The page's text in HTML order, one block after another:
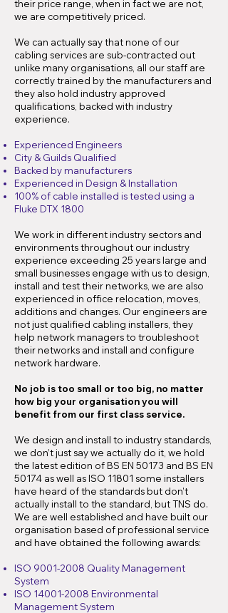
their price range, when in fact we are not,
we are competitively priced.
We can actually say that none of our
cabling services are sub-contracted out
unlike many organisations, all our staff are
correctly trained by the manufacturers and
they also hold industry approved
qualifications, backed with industry
experience.
Experienced Engineers
City & Guilds Qualified
Backed by manufacturers
Experienced in Design & Installation
100% of cable installed is tested using a
Fluke DTX 1800
We work in different industry sectors and
environments throughout our industry
experience exceeding 25 years large and
small businesses engage with us to design,
install and test their networks, we are also
experienced in office relocation, moves,
additions and changes. Our engineers are
not just qualified cabling installers, they
help network managers to troubleshoot
their networks and install and configure
network hardware.
No job is too small or too big, no matter
how big your organisation you will
benefit from our first class service.
We design and install to industry standards,
we don’t just say we actually do it, we hold
the latest edition of BS EN 50173 and BS EN
50174 as well as ISO 11801 some installers
have heard of the standards but don’t
actually install to the standard, but TNS do.
We are well established and have built our
organisation based of professional service
and have obtained the following awards:
ISO 9001-2008 Quality Management
System
ISO 14001-2008 Environmental
Management System